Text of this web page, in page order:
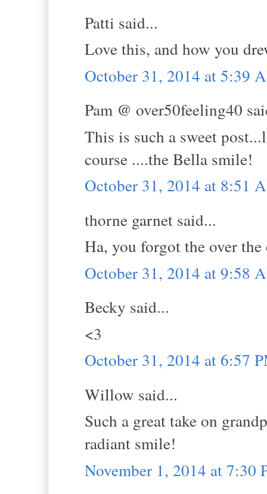
Patti said...
Love this, and how you
October 31, 2014 at 5:39
Pam @ over50feeling40
This is such a sweet
course ....the Bella smile!
October 31, 2014 at 8:51
thorne garnet said...
Ha, you forgot the over
October 31, 2014 at 9:58
Becky said...
<3
October 31, 2014 at 6:57
Willow said...
Such a great take on
radiant smile!
November 1, 2014 at 7:30